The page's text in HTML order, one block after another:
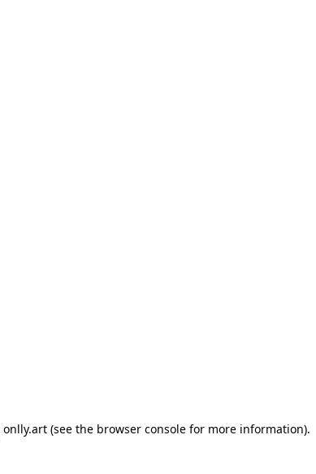
onlly.art (see the browser console for more information).